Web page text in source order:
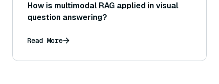
How is multimodal RAG applied in visual
question answering?
Read More